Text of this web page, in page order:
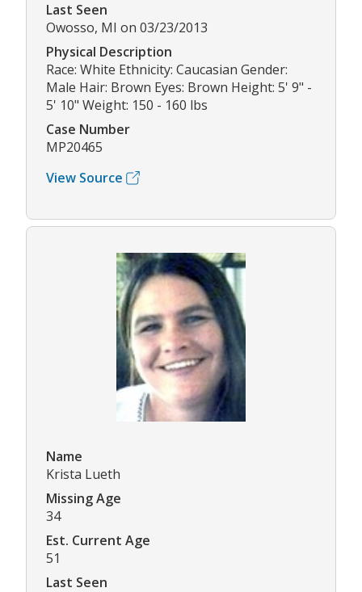
Last Seen
Owosso, MI on 03/23/2013
Physical Description
Race: White Ethnicity: Caucasian Gender:
Male Hair: Brown Eyes: Brown Height: 5' 9" -
5' 10" Weight: 150 - 160 lbs
Case Number
MP20465
View Source
Name
Krista Lueth
Missing Age
34
Est. Current Age
51
Last Seen